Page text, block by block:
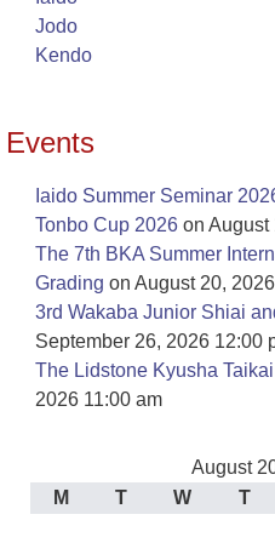
Jodo
Kendo
Events
Iaido Summer Seminar
Tonbo Cup 2026 on August
The 7th BKA Summer
Grading on August 20, 2026
3rd Wakaba Junior Shiai
September 26, 2026 12:00
The Lidstone Kyusha
2026 11:00 am
August
M
T W T